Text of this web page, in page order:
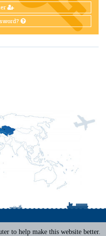
to help make this website better.